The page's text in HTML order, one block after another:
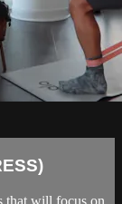
that will focus on